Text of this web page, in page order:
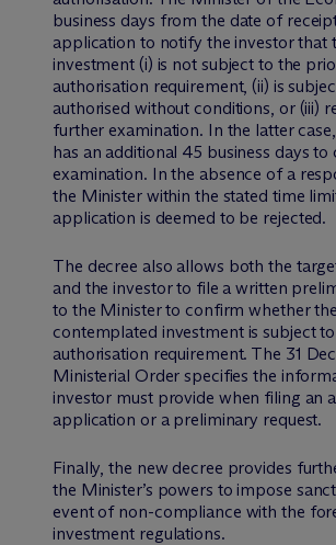
business days from the date of
application to notify the investor that
investment (i) is not subject to the
authorisation requirement, (ii) is
authorised without conditions, or (iii)
further examination. In the latter
has an additional 45 business days to
examination. In the absence of a
the Minister within the stated time
application is deemed to be rejected.
The decree also allows both the
and the investor to file a written
to the Minister to confirm whether the
contemplated investment is subject
authorisation requirement. The 31
Ministerial Order specifies the
investor must provide when filing an
application or a preliminary request.
Finally, the new decree provides
the Minister’s powers to impose
event of non-compliance with the
investment regulations.